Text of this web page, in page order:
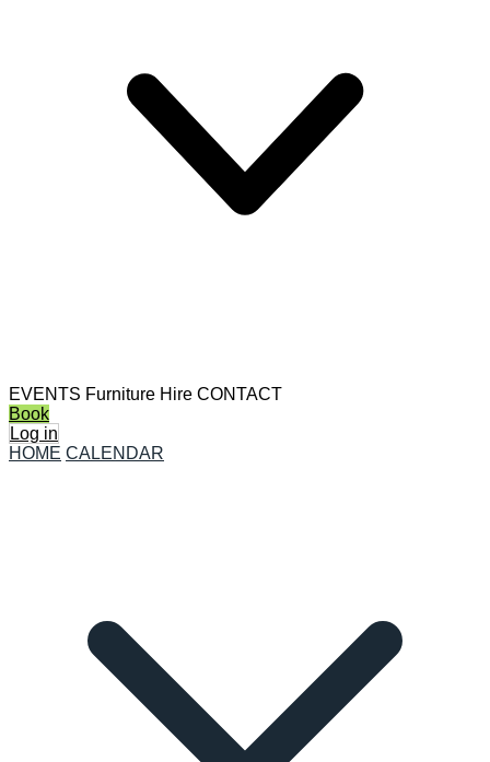
EVENTS Furniture Hire CONTACT
Book
Log in
HOME CALENDAR